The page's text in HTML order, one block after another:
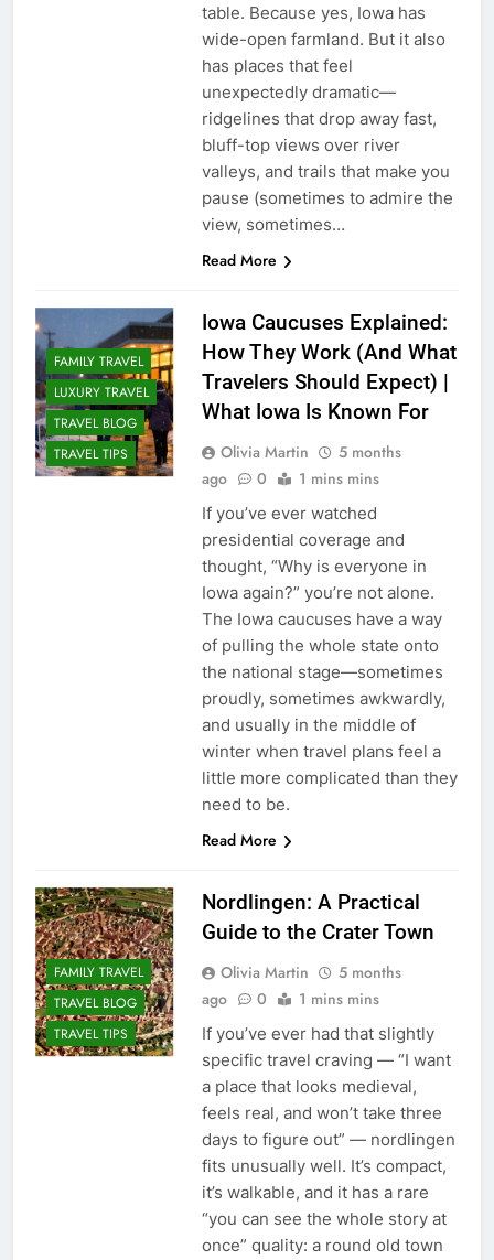
table. Because yes, Iowa has
wide-open farmland. But it also
has places that feel
unexpectedly dramatic—
ridgelines that drop away fast,
bluff-top views over river
valleys, and trails that make you
pause (sometimes to admire the
view, sometimes…
Read More
FAMILY TRAVEL
LUXURY TRAVEL
TRAVEL BLOG
TRAVEL TIPS
Iowa Caucuses Explained:
How They Work (And What
Travelers Should Expect) |
What Iowa Is Known For
Olivia Martin
5 months
ago
0 1 mins mins
If you’ve ever watched
presidential coverage and
thought, “Why is everyone in
Iowa again?” you’re not alone.
The Iowa caucuses have a way
of pulling the whole state onto
the national stage—sometimes
proudly, sometimes awkwardly,
and usually in the middle of
winter when travel plans feel a
little more complicated than they
need to be.
Read More
FAMILY TRAVEL
TRAVEL BLOG
TRAVEL TIPS
Nordlingen: A Practical
Guide to the Crater Town
Olivia Martin
5 months
ago
0 1 mins mins
If you’ve ever had that slightly
specific travel craving — “I want
a place that looks medieval,
feels real, and won’t take three
days to figure out” — nordlingen
fits unusually well. It’s compact,
it’s walkable, and it has a rare
“you can see the whole story at
once” quality: a round old town